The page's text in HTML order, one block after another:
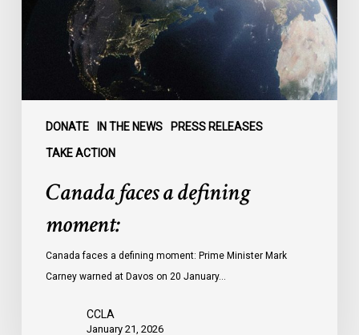
DONATE IN THE NEWS PRESS RELEASES
TAKE ACTION
Canada faces a defining
moment:
Canada faces a defining moment: Prime Minister Mark
Carney warned at Davos on 20 January…
CCLA
January 21, 2026